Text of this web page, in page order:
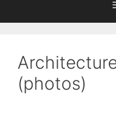
(photos)